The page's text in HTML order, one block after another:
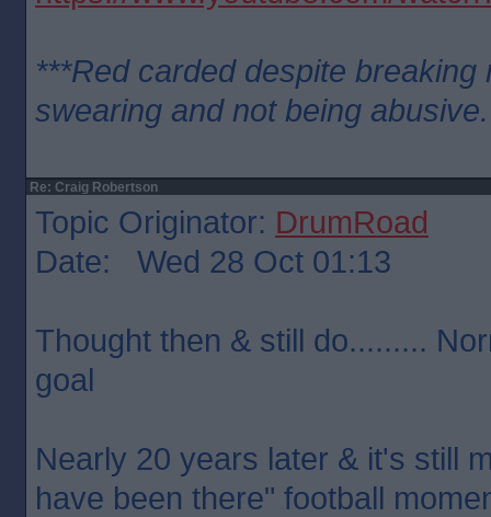
***Red carded despite breaking
swearing and not being
Re: Craig Robertson
Topic Originator: DrumRoad
Date: Wed 28 Oct 01:13
Thought then & still do.........
goal
Nearly 20 years later & it's still
have been there" football